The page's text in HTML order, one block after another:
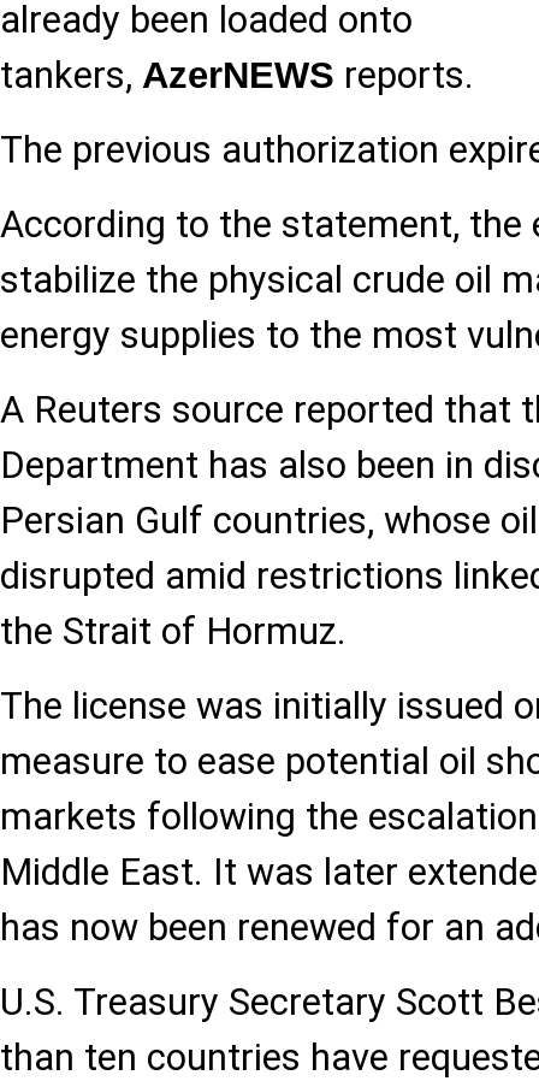
already been loaded onto
tankers, AzerNEWS reports.
The previous authorization
According to the statement, the
stabilize the physical crude oil
energy supplies to the most
A Reuters source reported that
Department has also been in
Persian Gulf countries, whose
disrupted amid restrictions
the Strait of Hormuz.
The license was initially issued
measure to ease potential oil
markets following the
Middle East. It was later
has now been renewed for an
U.S. Treasury Secretary Scott
than ten countries have